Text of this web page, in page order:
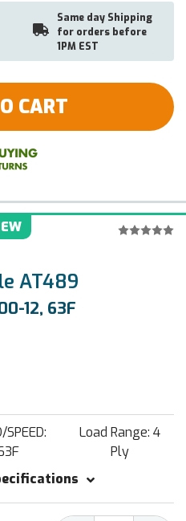
Same day Shipping
for orders before
1PM EST
CART
AT489
12, 63F
SPEED:
Load Range: 4
Ply